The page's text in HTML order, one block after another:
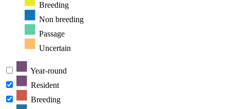
Breeding
Non breeding
Passage
Uncertain
Year-round
Resident
Breeding